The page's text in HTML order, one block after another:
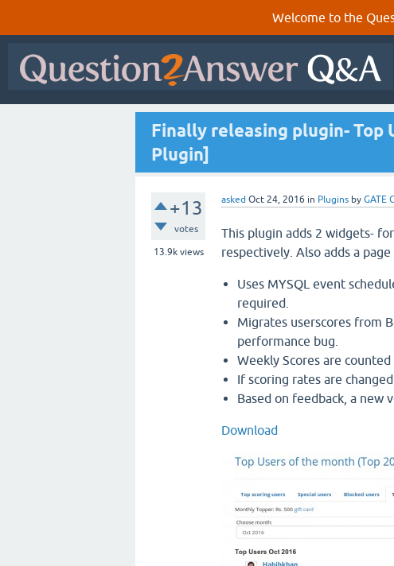
Welcome to the
Finally releasing plugin-
Plugin]
+13
votes
13.9kviews
asked Oct 24, 2016 in Plugins by GATE
This plugin adds 2 widgets-
respectively. Also adds a
Uses MYSQL event
required.
Migrates userscores from
performance bug.
Weekly Scores are
If scoring rates are
Based on feedback, a new
Download